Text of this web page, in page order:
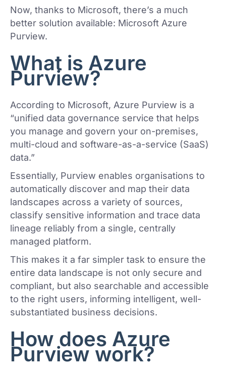
Now, thanks to Microsoft, there’s a much
better solution available: Microsoft Azure
Purview.
What is Azure
Purview?
According to Microsoft, Azure Purview is a
“unified data governance service that helps
you manage and govern your on-premises,
multi-cloud and software-as-a-service (SaaS)
data.”
Essentially, Purview enables organisations to
automatically discover and map their data
landscapes across a variety of sources,
classify sensitive information and trace data
lineage reliably from a single, centrally
managed platform.
This makes it a far simpler task to ensure the
entire data landscape is not only secure and
compliant, but also searchable and accessible
to the right users, informing intelligent, well-
substantiated business decisions.
How does Azure
Purview work?